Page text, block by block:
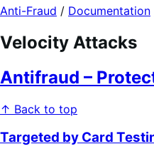
Anti-Fraud / Documentation
Velocity Attacks
Antifraud –
↑ Back to top
Targeted by Card